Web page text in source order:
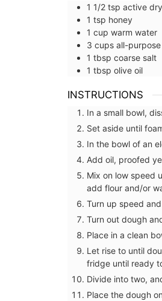
1 1/2 tsp active
1 tsp honey
1 cup warm water
3 cups all-
1 tbsp coarse salt
1 tbsp olive oil
INSTRUCTIONS
In a small bowl,
Set aside until
In the bowl of an
Add oil, proofed
Mix on low speed
add flour and/or
Turn up speed
Turn out dough
Place in a clean
Let rise to until
fridge until ready
Divide into two,
Place the dough